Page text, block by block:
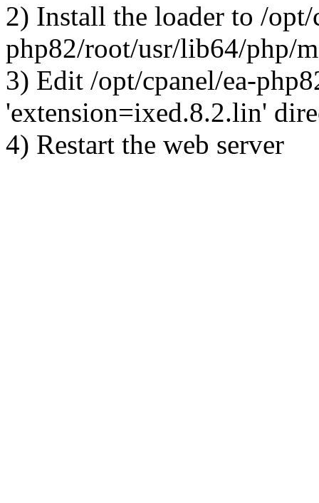
2) Install the loader to /opt/
php82/root/usr/lib64/php/
3) Edit /opt/cpanel/ea-
'extension=ixed.8.2.lin'
4) Restart the web server